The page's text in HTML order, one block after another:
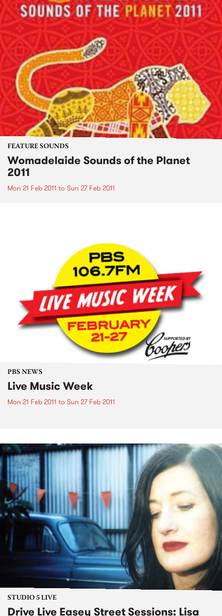
FEATURE SOUNDS
Womadelaide Sounds of the Planet
2011
Mon 21 Feb 2011 to Sun 27 Feb 2011
PBS NEWS
Live Music Week
Mon 21 Feb 2011 to Sun 27 Feb 2011
STUDIO 5 LIVE
Drive Live Easey Street Sessions: Lisa